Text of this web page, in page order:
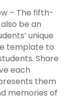
– The fifth-
be an
unique
template to
Share
each
them
memories of